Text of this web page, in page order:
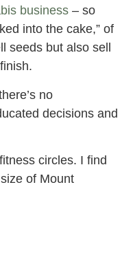
business – so
into the cake,” of
seeds but also sell
no
decisions and
circles. I find
of Mount